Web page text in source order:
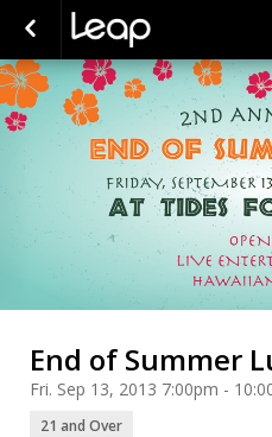
End of Summer
Fri. Sep 13, 2013 7:00pm -
21 and Over